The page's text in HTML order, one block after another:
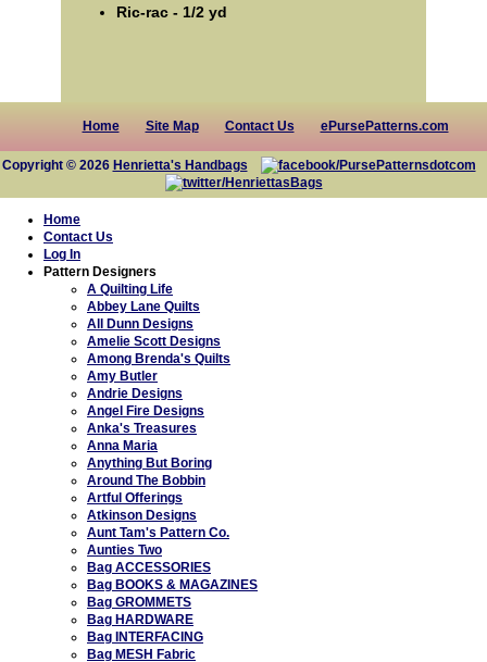
Ric-rac - 1/2 yd
Home Site Map Contact Us ePursePatterns.com
Copyright © 2026 Henrietta's Handbags
Home
Contact Us
Log In
Pattern Designers
A Quilting Life
Abbey Lane Quilts
All Dunn Designs
Amelie Scott Designs
Among Brenda's Quilts
Amy Butler
Andrie Designs
Angel Fire Designs
Anka's Treasures
Anna Maria
Anything But Boring
Around The Bobbin
Artful Offerings
Atkinson Designs
Aunt Tam's Pattern Co.
Aunties Two
Bag ACCESSORIES
Bag BOOKS & MAGAZINES
Bag GROMMETS
Bag HARDWARE
Bag INTERFACING
Bag MESH Fabric